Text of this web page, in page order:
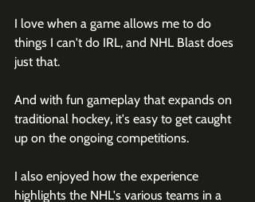
I love when a game allows me to do
things I can't do IRL, and NHL Blast does
just that.
And with fun gameplay that expands on
traditional hockey, it's easy to get caught
up on the ongoing competitions.
I also enjoyed how the experience
highlights the NHL's various teams in a